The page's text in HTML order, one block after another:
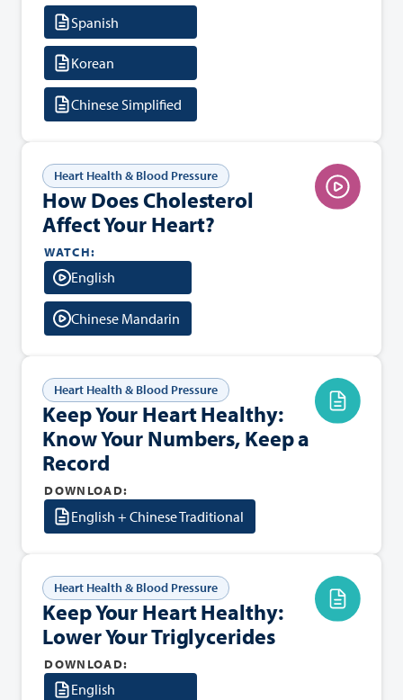
Spanish
Korean
Chinese Simplified
Heart Health & Blood Pressure
How Does Cholesterol
Affect Your Heart?
WATCH:
English
Chinese Mandarin
Heart Health & Blood Pressure
Keep Your Heart Healthy:
Know Your Numbers, Keep a
Record
DOWNLOAD:
English + Chinese Traditional
Heart Health & Blood Pressure
Keep Your Heart Healthy:
Lower Your Triglycerides
DOWNLOAD:
English